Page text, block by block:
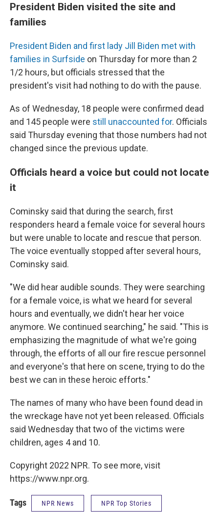
President Biden visited the site and
families
President Biden and first lady Jill Biden met with
families in Surfside on Thursday for more than 2
1/2 hours, but officials stressed that the
president's visit had nothing to do with the pause.
As of Wednesday, 18 people were confirmed dead
and 145 people were still unaccounted for. Officials
said Thursday evening that those numbers had not
changed since the previous update.
Officials heard a voice but could not locate
it
Cominsky said that during the search, first
responders heard a female voice for several hours
but were unable to locate and rescue that person.
The voice eventually stopped after several hours,
Cominsky said.
"We did hear audible sounds. They were searching
for a female voice, is what we heard for several
hours and eventually, we didn't hear her voice
anymore. We continued searching," he said. "This is
emphasizing the magnitude of what we're going
through, the efforts of all our fire rescue personnel
and everyone's that here on scene, trying to do the
best we can in these heroic efforts."
The names of many who have been found dead in
the wreckage have not yet been released. Officials
said Wednesday that two of the victims were
children, ages 4 and 10.
Copyright 2022 NPR. To see more, visit
https://www.npr.org.
Tags NPR News NPR Top Stories